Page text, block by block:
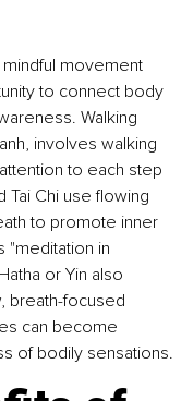
movement
to connect body
Walking
involves walking
to each step
Tai Chi use flowing
to promote inner
"meditation in
or Yin also
breath-focused
can become
of bodily sensations.